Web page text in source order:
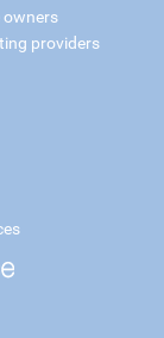
owners
providers